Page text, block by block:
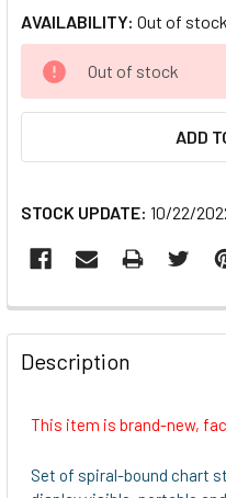
AVAILABILITY: Out of stock
CURRENT
STOCK:
Out of stock
ADD
STOCK UPDATE: 10/22/
FREQUENTLY
BOUGHT
TOGETHER:
Description
This item is brand-new,
Set of spiral-bound chart